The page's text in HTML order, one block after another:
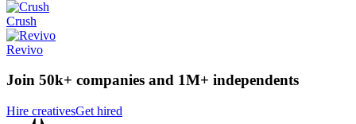
Crush
Revivo
Join 50k+ companies and 1M+ independents
Hire creativesGet hired